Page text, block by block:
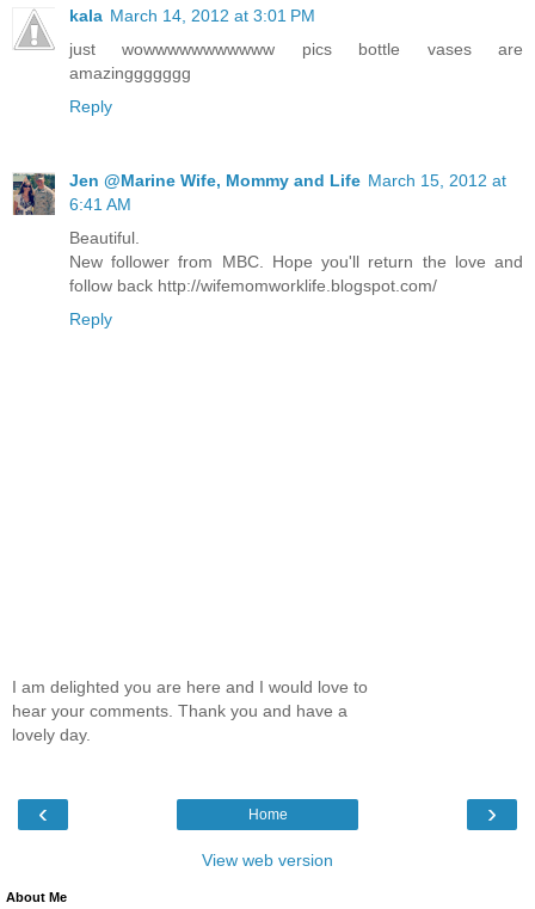
kala March 14, 2012 at 3:01 PM
just wowwwwwwwwwww pics bottle vases are
amazinggggggg
Reply
Jen @Marine Wife, Mommy and Life March 15, 2012 at
6:41 AM
Beautiful.
New follower from MBC. Hope you'll return the love and
follow back http://wifemomworklife.blogspot.com/
Reply
I am delighted you are here and I would love to
hear your comments. Thank you and have a
lovely day.
‹ ›
Home
View web version
About Me